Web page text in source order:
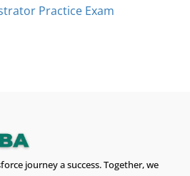
Practice Exam
journey a success. Together, we